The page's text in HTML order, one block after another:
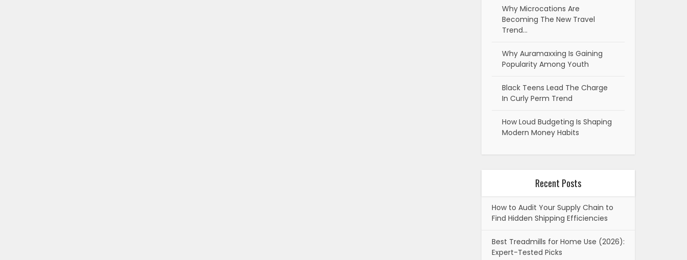
Why Microcations Are
Becoming The New Travel
Trend…
Why Auramaxxing Is Gaining
Popularity Among Youth
Black Teens Lead The Charge
In Curly Perm Trend
How Loud Budgeting Is Shaping
Modern Money Habits
Recent Posts
How to Audit Your Supply Chain to
Find Hidden Shipping Efficiencies
Best Treadmills for Home Use (2026):
Expert-Tested Picks